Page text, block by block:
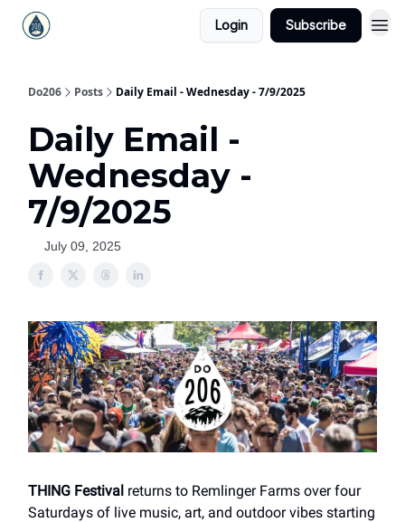
Login Subscribe
Do206 Posts Daily Email - Wednesday - 7/9/2025
Daily Email -
Wednesday -
7/9/2025
July 09, 2025
THING Festival returns to Remlinger Farms over four
Saturdays of live music, art, and outdoor vibes starting